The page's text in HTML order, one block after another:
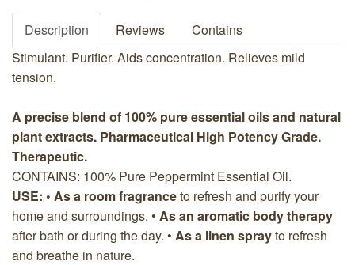
Description Reviews
Contains
Stimulant. Purifier. Aids concentration. Relieves mild
tension.
A precise blend of 100% pure essential oils and natural
plant extracts. Pharmaceutical High Potency Grade.
Therapeutic.
CONTAINS: 100% Pure Peppermint Essential Oil.
USE: • As a room fragranceto refresh and purify your
home and surroundings. • As an aromatic body therapy
after bath or during the day. • As a linen sprayto refresh
and breathe in nature.